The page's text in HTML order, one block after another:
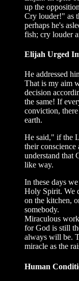
up the
Cry louder!" as
perhaps he's
fish; cry louder
Elijah Urged
He addressed
That is my aim
decision
the same! If
conviction,
earth.
He said," if the
their conscience
understand that
like way.
In these days
Holy Spirit. We
on the kitchen,
somebody.
Miraculous
for God is still
always will be.
miracle as the
Human